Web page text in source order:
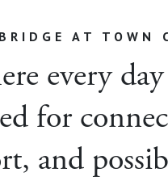
AT TOWN
every
for
and